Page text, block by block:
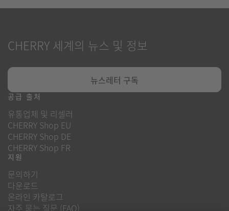
CHERRY 세계의 뉴스 및 정보
뉴스레터 구독
공급 출처
유통업체 및 리셀러
CHERRY Shop EU
CHERRY Shop DE
CHERRY Shop FR
지원
문의하기
다운로드
온라인 카탈로그
자주 묻는 질문 (FAQ)